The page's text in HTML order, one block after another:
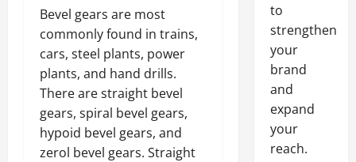
Bevel gears are most
commonly found in trains,
cars, steel plants, power
plants, and hand drills.
There are straight bevel
gears, spiral bevel gears,
hypoid bevel gears, and
zerol bevel gears. Straight
to
strengthen
your
brand
and
expand
your
reach.